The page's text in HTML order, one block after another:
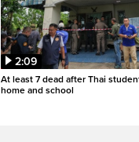
2:09
At least 7 dead after Thai
home and school